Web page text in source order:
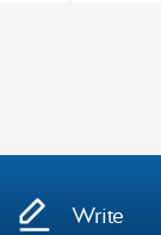
Write